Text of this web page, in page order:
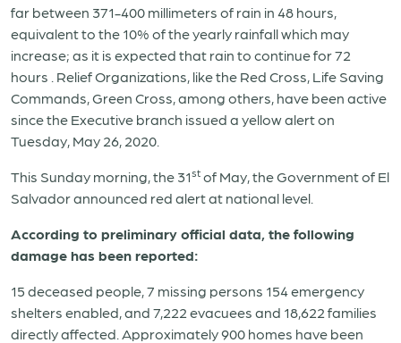
far between 371-400 millimeters of rain in 48 hours,
equivalent to the 10% of the yearly rainfall which may
increase; as it is expected that rain to continue for 72
hours . Relief Organizations, like the Red Cross, Life Saving
Commands, Green Cross, among others, have been active
since the Executive branch issued a yellow alert on
Tuesday, May 26, 2020.
This Sunday morning, the 31st of May, the Government of El
Salvador announced red alert at national level.
According to preliminary official data, the following
damage has been reported:
15 deceased people, 7 missing persons 154 emergency
shelters enabled, and 7,222 evacuees and 18,622 families
directly affected. Approximately 900 homes have been